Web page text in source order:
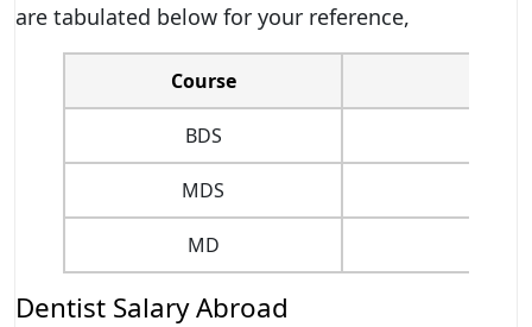
are tabulated below for your reference,
Course
BDS
MDS
MD
Dentist Salary Abroad